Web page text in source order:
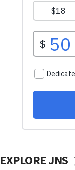
EXPLORE JNS